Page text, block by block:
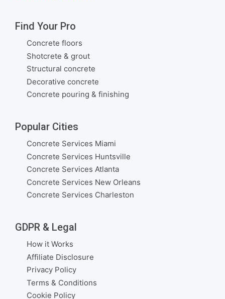
Find Your Pro
Concrete floors
Shotcrete & grout
Structural concrete
Decorative concrete
Concrete pouring & finishing
Popular Cities
Concrete Services Miami
Concrete Services Huntsville
Concrete Services Atlanta
Concrete Services New Orleans
Concrete Services Charleston
GDPR & Legal
How it Works
Affiliate Disclosure
Privacy Policy
Terms & Conditions
Cookie Policy